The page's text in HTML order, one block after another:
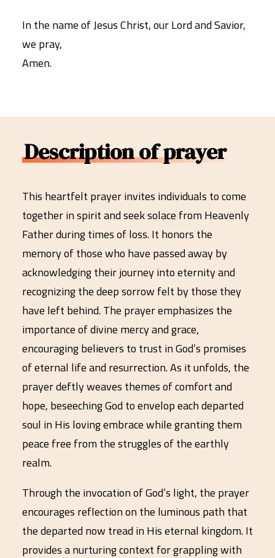
In the name of Jesus Christ, our Lord and Savior,
we pray,
Amen.
Description of prayer
This heartfelt prayer invites individuals to come
together in spirit and seek solace from Heavenly
Father during times of loss. It honors the
memory of those who have passed away by
acknowledging their journey into eternity and
recognizing the deep sorrow felt by those they
have left behind. The prayer emphasizes the
importance of divine mercy and grace,
encouraging believers to trust in God’s promises
of eternal life and resurrection. As it unfolds, the
prayer deftly weaves themes of comfort and
hope, beseeching God to envelop each departed
soul in His loving embrace while granting them
peace free from the struggles of the earthly
realm.
Through the invocation of God’s light, the prayer
encourages reflection on the luminous path that
the departed now tread in His eternal kingdom. It
provides a nurturing context for grappling with